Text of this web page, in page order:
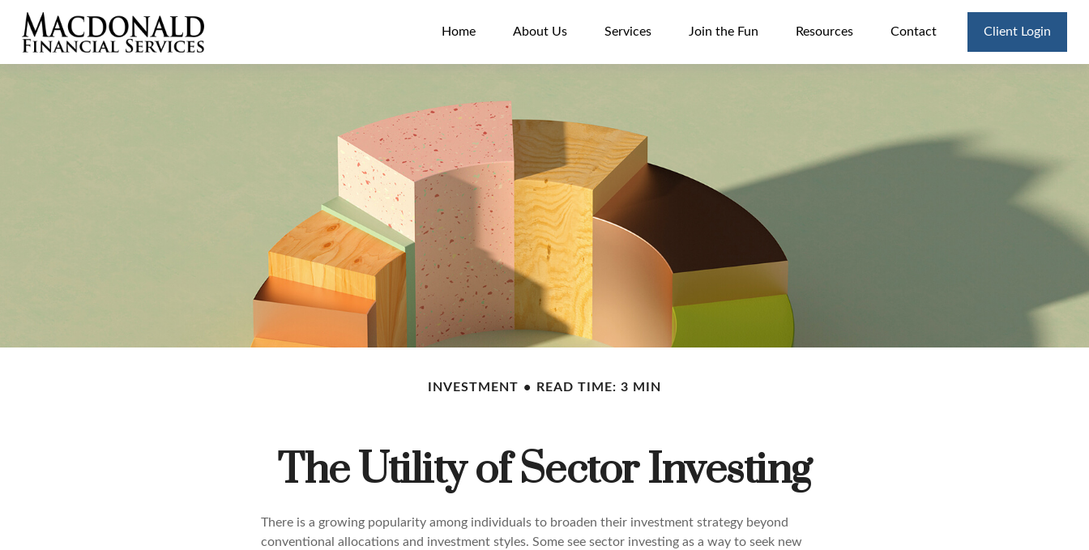
Home About Us Services Join the Fun Resources Contact Client Login
INVESTMENT READ TIME: 3 MIN
The Utility of Sector Investing
There is a growing popularity among individuals to broaden their investment strategy beyond
conventional allocations and investment styles. Some see sector investing as a way to seek new